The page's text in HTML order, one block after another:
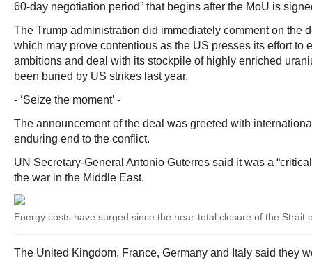
60‑day negotiation period” that begins after the MoU is
The Trump administration did immediately comment on the
which may prove contentious as the US presses its effort to
ambitions and deal with its stockpile of highly enriched
been buried by US strikes last year.
- ‘Seize the moment’ -
The announcement of the deal was greeted with
enduring end to the conflict.
UN Secretary-General Antonio Guterres said it was a
the war in the Middle East.
Energy costs have surged since the near-total closure of the Strait
The United Kingdom, France, Germany and Italy said they